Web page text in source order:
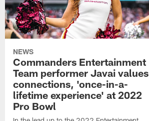
NEWS
Commanders Entertainment
Team performer Javai values
connections, 'once-in-a-
lifetime experience' at 2022
Pro Bowl